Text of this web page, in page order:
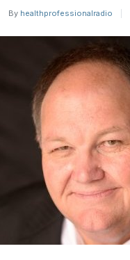
By healthprofessionalradio